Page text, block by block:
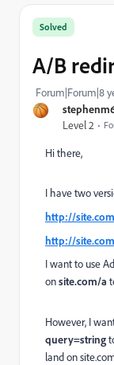
Level 2
Solved
A/B
Forum|Forum|8
Hi there,
I have two
http://
http://
I want to use
onsite.com/a
However, I
query=string
land on